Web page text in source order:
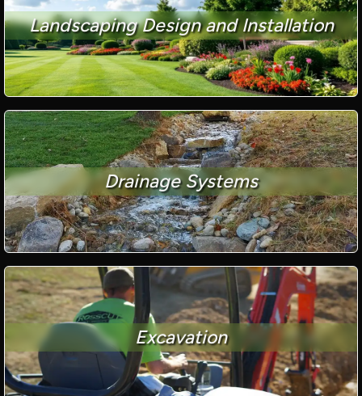
Landscaping Design and Installation
Drainage Systems
Excavation